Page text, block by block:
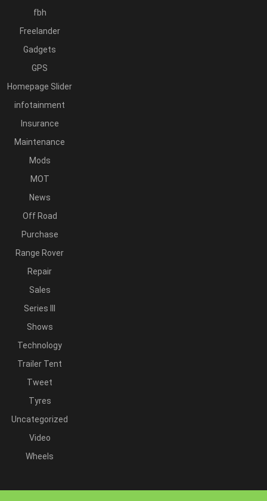
fbh
Freelander
Gadgets
GPS
Homepage Slider
infotainment
Insurance
Maintenance
Mods
MOT
News
Off Road
Purchase
Range Rover
Repair
Sales
Series III
Shows
Technology
Trailer Tent
Tweet
Tyres
Uncategorized
Video
Wheels